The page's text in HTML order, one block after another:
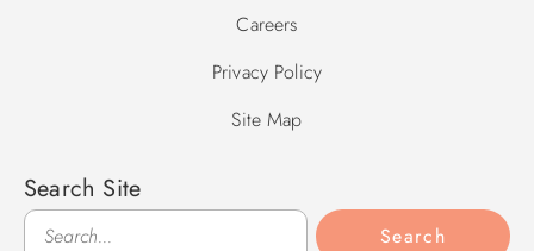
Careers
Privacy Policy
Site Map
Search Site
Search
Search